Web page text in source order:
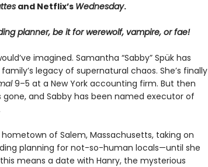
and Netflix’s Wednesday.
planner, be it for werewolf, vampire, or fae!
imagined. Samantha “Sabby” Spük has
legacy of supernatural chaos. She’s finally
9–5 at a New York accounting firm. But then
gone, and Sabby has been named executor of
of Salem, Massachusetts, taking on
planning for not-so-human locals—until she
means a date with Hanry, the mysterious